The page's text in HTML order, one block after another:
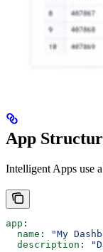
App
Intelligent Apps use
app :
  name
:
"My
  description
: